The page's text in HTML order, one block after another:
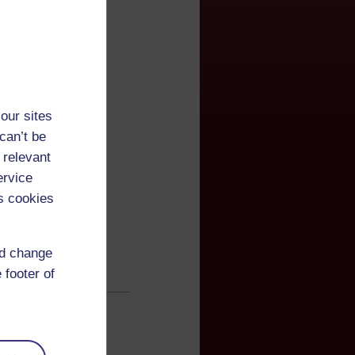
sites
be
cookies
change
footer of